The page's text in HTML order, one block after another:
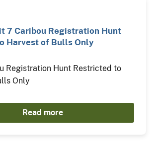
7 Caribou Registration Hunt
Harvest of Bulls Only
Registration Hunt Restricted to
Only
Read more